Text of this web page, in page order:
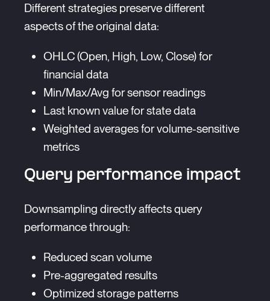
Different strategies preserve different
aspects of the original data:
OHLC (Open, High, Low, Close) for
financial data
Min/Max/Avg for sensor readings
Last known value for state data
Weighted averages for volume-sensitive
metrics
Query performance impact
Downsampling directly affects query
performance through:
Reduced scan volume
Pre-aggregated results
Optimized storage patterns